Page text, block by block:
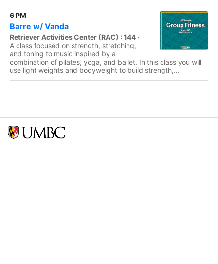
6 PM
Barre w/ Vanda
Retriever Activities Center (RAC) : 144 ·
A class focused on strength, stretching,
and toning to music inspired by a
combination of pilates, yoga, and ballet. In this class you will
use light weights and bodyweight to build strength,...